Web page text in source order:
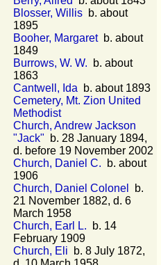
Blosser, Willis b. about
1895
Booher, Margaretb. about
1849
Burrows, W. W. b. about
1863
Cantwell, Ida b. about 1893
Cemetery, Mt. Zion United
Methodist
Church, Andrew Jackson
"Jack" b. 28 January 1894,
d. before 19 November 2002
Church, Daniel C. b. about
1906
Church, Daniel Colonel
b.
21 November 1882, d. 6
March 1958
Church, Earl L. b. 14
February 1909
Church, Eli b. 8 July 1872,